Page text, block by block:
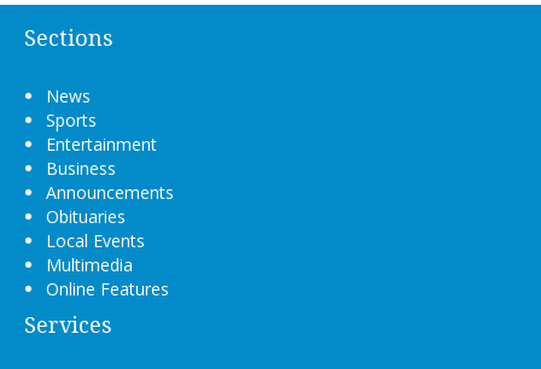
Sections
News
Sports
Entertainment
Business
Announcements
Obituaries
Local Events
Multimedia
Online Features
Services